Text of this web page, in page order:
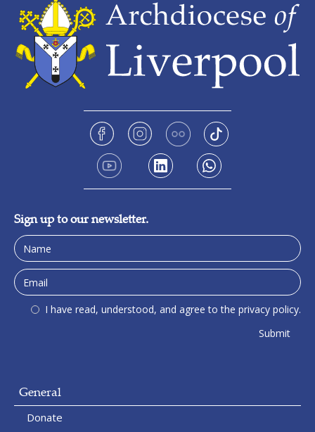
Sign up to our newsletter.
I have read, understood, and agree to the privacy policy.
General
Donate